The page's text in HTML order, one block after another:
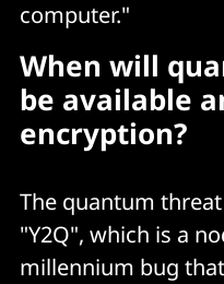
computer."
When will
be available
encryption?
The quantum
"Y2Q", which is a
millennium bug